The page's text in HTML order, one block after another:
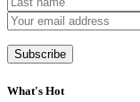
What's Hot